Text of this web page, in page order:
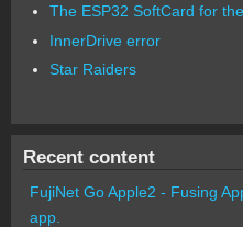
The ESP32 SoftCard for
InnerDrive error
Star Raiders
Recent content
FujiNet Go Apple2 - Fusing
app.